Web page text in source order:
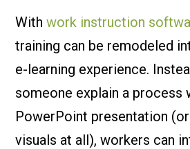
Withwork instruction
training can be remodeled
e-learning experience.
someone explain a process
PowerPoint presentation
visuals at all), workers can